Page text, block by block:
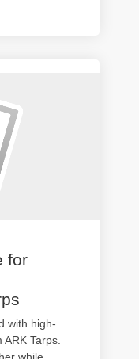
for
with high-
Tarps.